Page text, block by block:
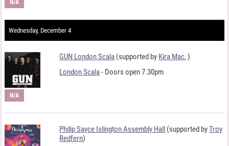
N/A
Wednesday, December 4
GUN London Scala (supported by Kira Mac,)
London Scala- Doors open 7.30pm
N/A
Philip Sayce Islington Assembly Hall (supported byTroy
Redfern)